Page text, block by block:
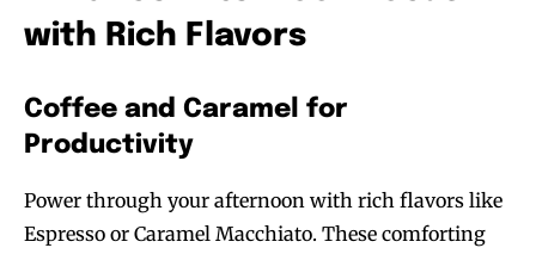
with Rich Flavors
Coffee and Caramel for
Productivity
Power through your afternoon with rich flavors like
Espresso or Caramel Macchiato. These comforting